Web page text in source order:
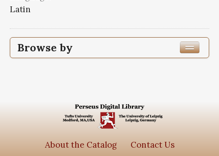
Latin
Browse by
Edition or Translation Language
About the Catalog Contact Us